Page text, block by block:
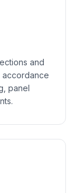
and
accordance
panel